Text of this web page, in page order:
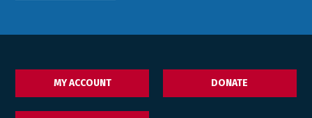
MY ACCOUNT DONATE